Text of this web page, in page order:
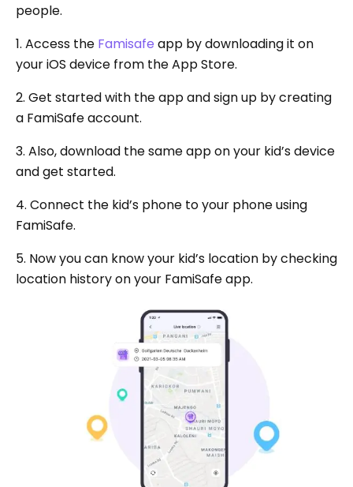
people.
1. Access the Famisafe app by downloading it on
your iOS device from the App Store.
2. Get started with the app and sign up by creating
a FamiSafe account.
3. Also, download the same app on your kid’s device
and get started.
4. Connect the kid’s phone to your phone using
FamiSafe.
5. Now you can know your kid’s location by checking
location history on your FamiSafe app.